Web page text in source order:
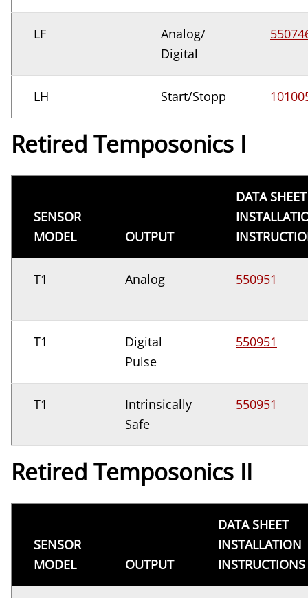
LF
Analog/
Digital
LH Start/Stopp
Retired Temposonics I
SENSOR
MODEL
OUTPUT
DATA SHEET
T1 Analog 550951
T1
Digital
Pulse
550951
T1
Intrinsically
Safe
550951
Retired Temposonics II
SENSOR
MODEL
OUTPUT
DATA SHEET
INSTALLATION
INSTRUCTIONS